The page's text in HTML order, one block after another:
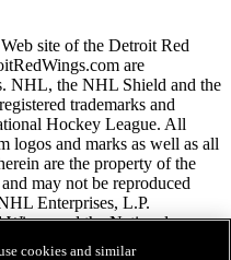
site of the Detroit Red
are
NHL, the NHL Shield and the
trademarks and
Hockey League. All
logos and marks as well as all
are the property of the
may not be reproduced
Enterprises, L.P.
and the National
Reserved.
cookies and similar